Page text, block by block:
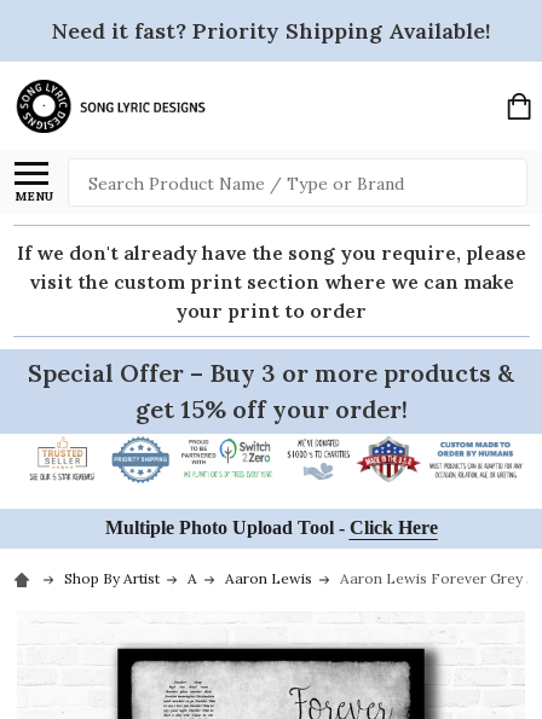
Need it fast? Priority Shipping Available!
MENU
Search
If we don't already have the song you require, please
visit the custom print section where we can make
your print to order
Special Offer – Buy 3 or more products &
get 15% off your order!
Multiple Photo Upload Tool - Click Here
Shop By Artist A Aaron Lewis Aaron Lewis Forever Grey